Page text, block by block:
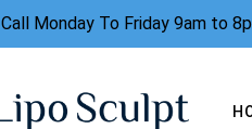
Call Monday To Friday 9am to